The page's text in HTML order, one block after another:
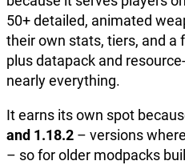
50+ detailed, animated
their own stats, tiers, and a
plus datapack and
nearly everything.
It earns its own spot
and 1.18.2 – versions
– so for older modpacks